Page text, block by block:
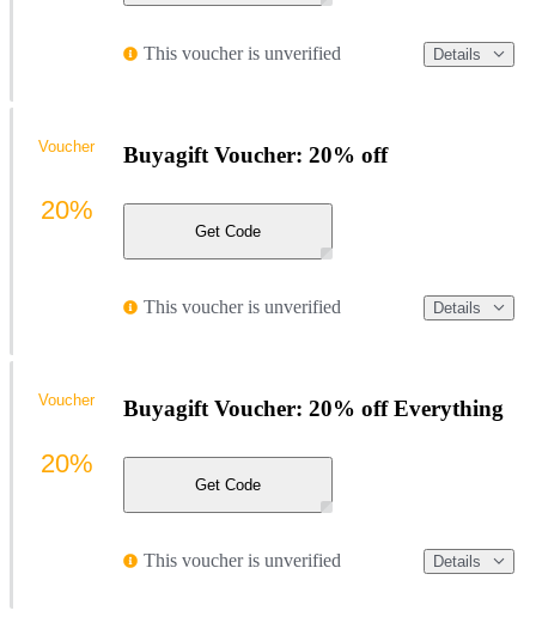
This voucher is unverified Details
Buyagift Voucher: 20% off
Get Code
This voucher is unverified Details
Voucher
20%
Buyagift Voucher: 20% off Everything
Get Code
This voucher is unverified Details
Voucher
20%